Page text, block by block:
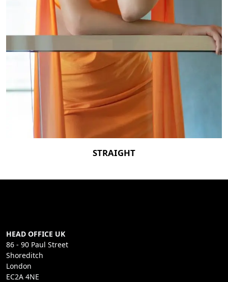
STRAIGHT
HEAD OFFICE UK
86 - 90 Paul Street
Shoreditch
London
EC2A 4NE